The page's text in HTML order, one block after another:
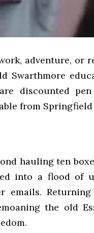
adventure, or
Swarthmore
discounted pen
from
hauling ten
into a flood of
emails. Returning
the old